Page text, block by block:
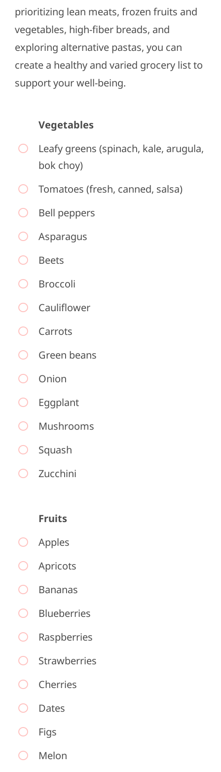
prioritizing lean meats, frozen fruits and
vegetables, high-fiber breads, and
exploring alternative pastas, you can
create a healthy and varied grocery list to
support your well-being.
Vegetables
Leafy greens (spinach, kale, arugula,
bok choy)
Tomatoes (fresh, canned, salsa)
Bell peppers
Asparagus
Beets
Broccoli
Cauliflower
Carrots
Green beans
Onion
Eggplant
Mushrooms
Squash
Zucchini
Fruits
Apples
Apricots
Bananas
Blueberries
Raspberries
Strawberries
Cherries
Dates
Figs
Melon